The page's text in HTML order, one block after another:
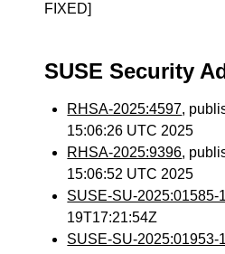
FIXED]
SUSE Security
RHSA-2025:4597,
15:06:26 UTC 2025
RHSA-2025:9396,
15:06:52 UTC 2025
SUSE-SU-2025:01585-1
19T17:21:54Z
SUSE-SU-2025:01953-1